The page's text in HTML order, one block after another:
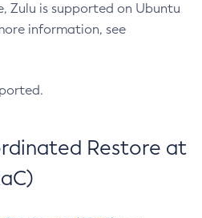
Zulu is supported on Ubuntu
information, see
Restore at